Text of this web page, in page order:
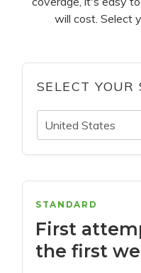
will cost. Select
SELECT YOUR
United States
STANDARD
First
the first